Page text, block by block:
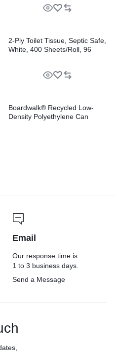
2-Ply Toilet Tissue, Septic Safe,
White, 400 Sheets/Roll, 96
Boardwalk® Recycled Low-
Density Polyethylene Can
Email
Our response time is
1 to 3 business days.
Send a Message